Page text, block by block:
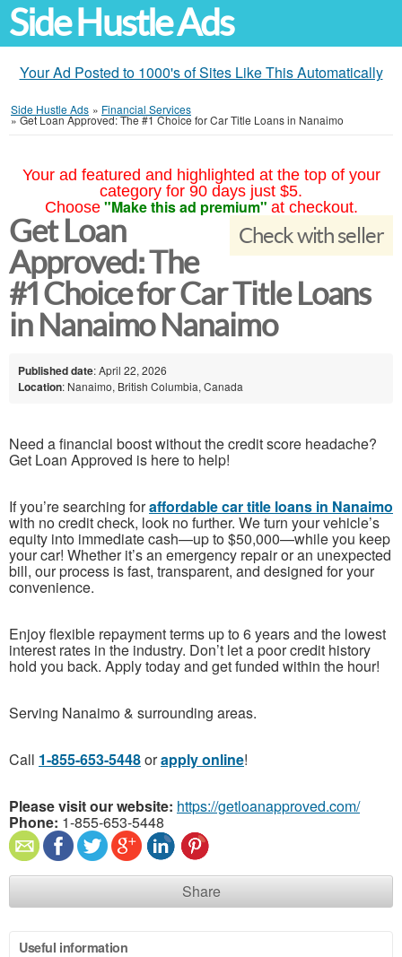
Side Hustle Ads
Your Ad Posted to 1000's of Sites Like This Automatically
Side Hustle Ads » Financial Services
»Get Loan Approved: The #1 Choice for Car Title Loans in Nanaimo
Your ad featured and highlighted at the top of your
category for 90 days just $5.
Choose "Make this ad premium" at checkout.
Check with seller
Get Loan
Approved: The
#1 Choice for Car Title Loans
in Nanaimo Nanaimo
Published date: April 22, 2026
Location: Nanaimo, British Columbia, Canada
Need a financial boost without the credit score headache?
Get Loan Approved is here to help!
If you’re searching foraffordable car title loans in Nanaimo
with no credit check, look no further. We turn your vehicle’s
equity into immediate cash—up to $50,000—while you keep
your car! Whether it’s an emergency repair or an unexpected
bill, our process is fast, transparent, and designed for your
convenience.
Enjoy flexible repayment terms up to 6 years and the lowest
interest rates in the industry. Don’t let a poor credit history
hold you back. Apply today and get funded within the hour!
Serving Nanaimo & surrounding areas.
Call 1-855-653-5448orapply online!
Please visit our website: https://getloanapproved.com/
Phone: 1-855-653-5448
Share
Useful information